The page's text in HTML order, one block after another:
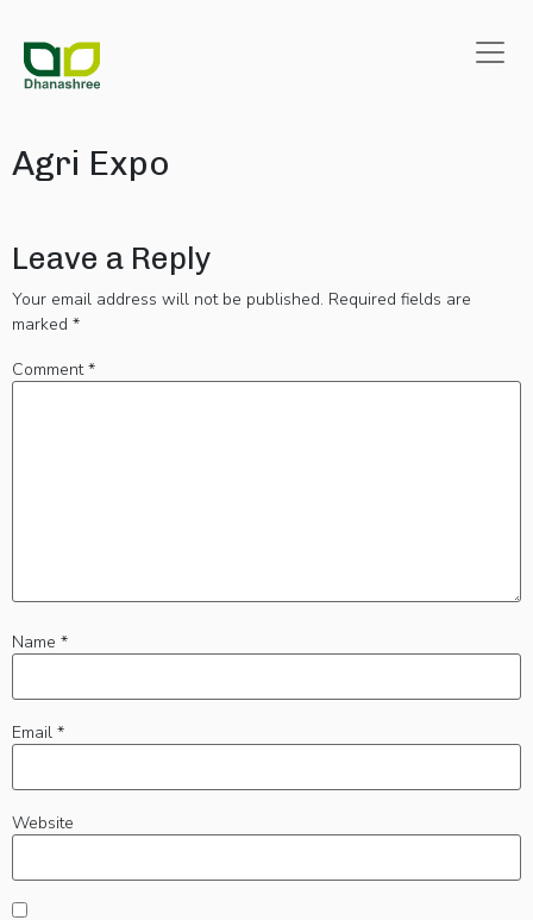
Agri Expo
Leave a Reply
Your email address will not be published. Required fields are
marked *
Comment*
Name *
Email *
Website